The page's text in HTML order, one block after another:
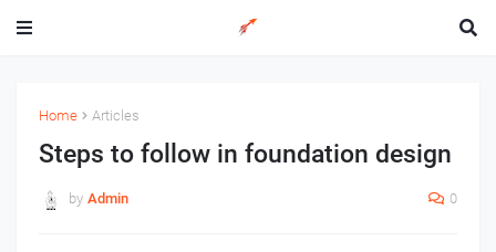
Home Articles
Steps to follow in foundation design
by Admin 0